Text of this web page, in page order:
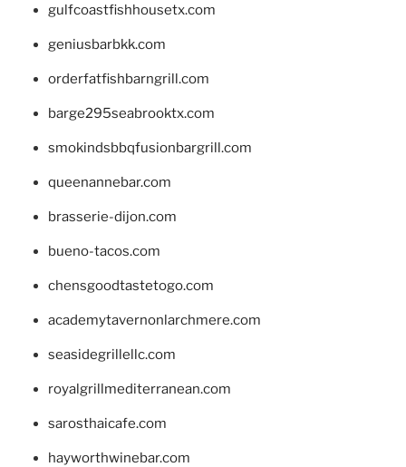
gulfcoastfishhousetx.com
geniusbarbkk.com
orderfatfishbarngrill.com
barge295seabrooktx.com
smokindsbbqfusionbargrill.com
queenannebar.com
brasserie-dijon.com
bueno-tacos.com
chensgoodtastetogo.com
academytavernonlarchmere.com
seasidegrillellc.com
royalgrillmediterranean.com
sarosthaicafe.com
hayworthwinebar.com